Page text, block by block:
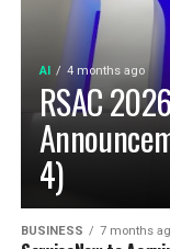
AI 4 months ago
RSAC
4)
BUSINESS 7 months